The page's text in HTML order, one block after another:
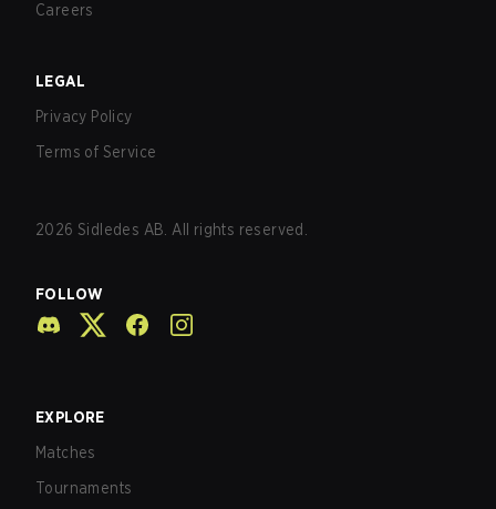
Careers
LEGAL
Privacy Policy
Terms of Service
2026 Sidledes AB. All rights reserved.
FOLLOW
EXPLORE
Matches
Tournaments